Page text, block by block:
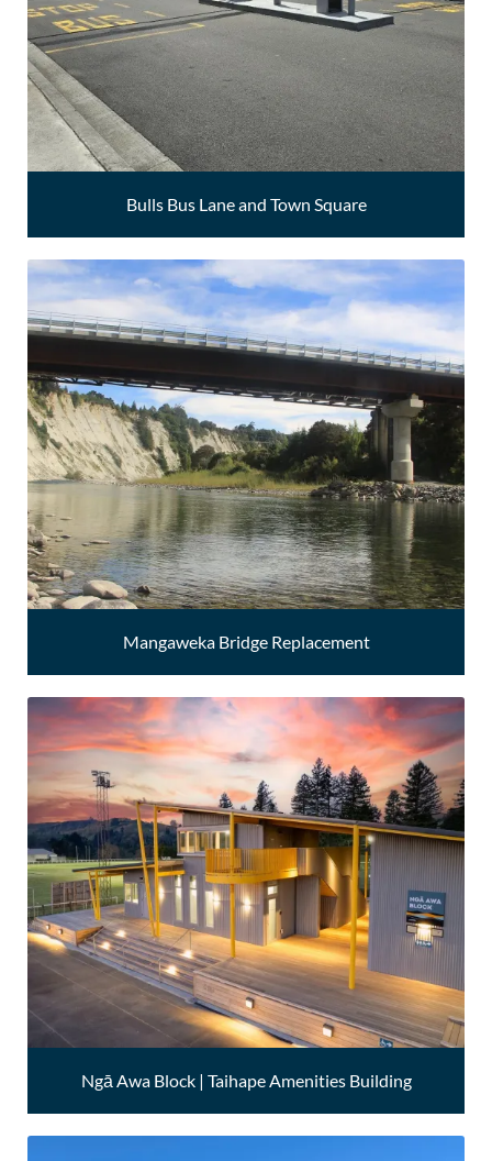
Bulls Bus Lane and Town Square
Mangaweka Bridge Replacement
Ngā Awa Block | Taihape Amenities Building